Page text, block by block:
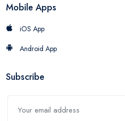
Mobile Apps
iOS App
Android App
Subscribe